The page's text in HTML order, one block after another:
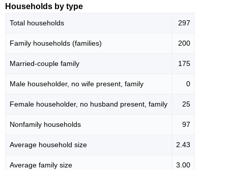
Households by type
Total households 297
Family households (families) 200
Married-couple family 175
Male householder, no wife present, family 0
Female householder, no husband present, family 25
Nonfamily households 97
Average household size 2.43
Average family size 3.00